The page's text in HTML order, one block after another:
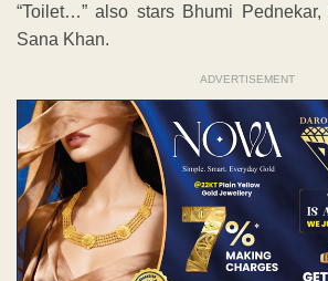
“Toilet…” also stars Bhumi
Sana Khan.
ADVERTISEMENT